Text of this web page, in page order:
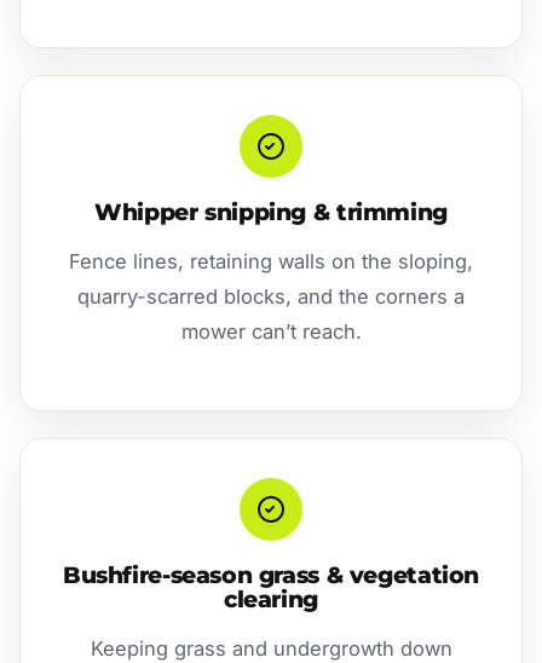
Whipper snipping & trimming
Fence lines, retaining walls on the sloping,
quarry-scarred blocks, and the corners a
mower can’t reach.
Bushfire-season grass & vegetation
clearing
Keeping grass and undergrowth down